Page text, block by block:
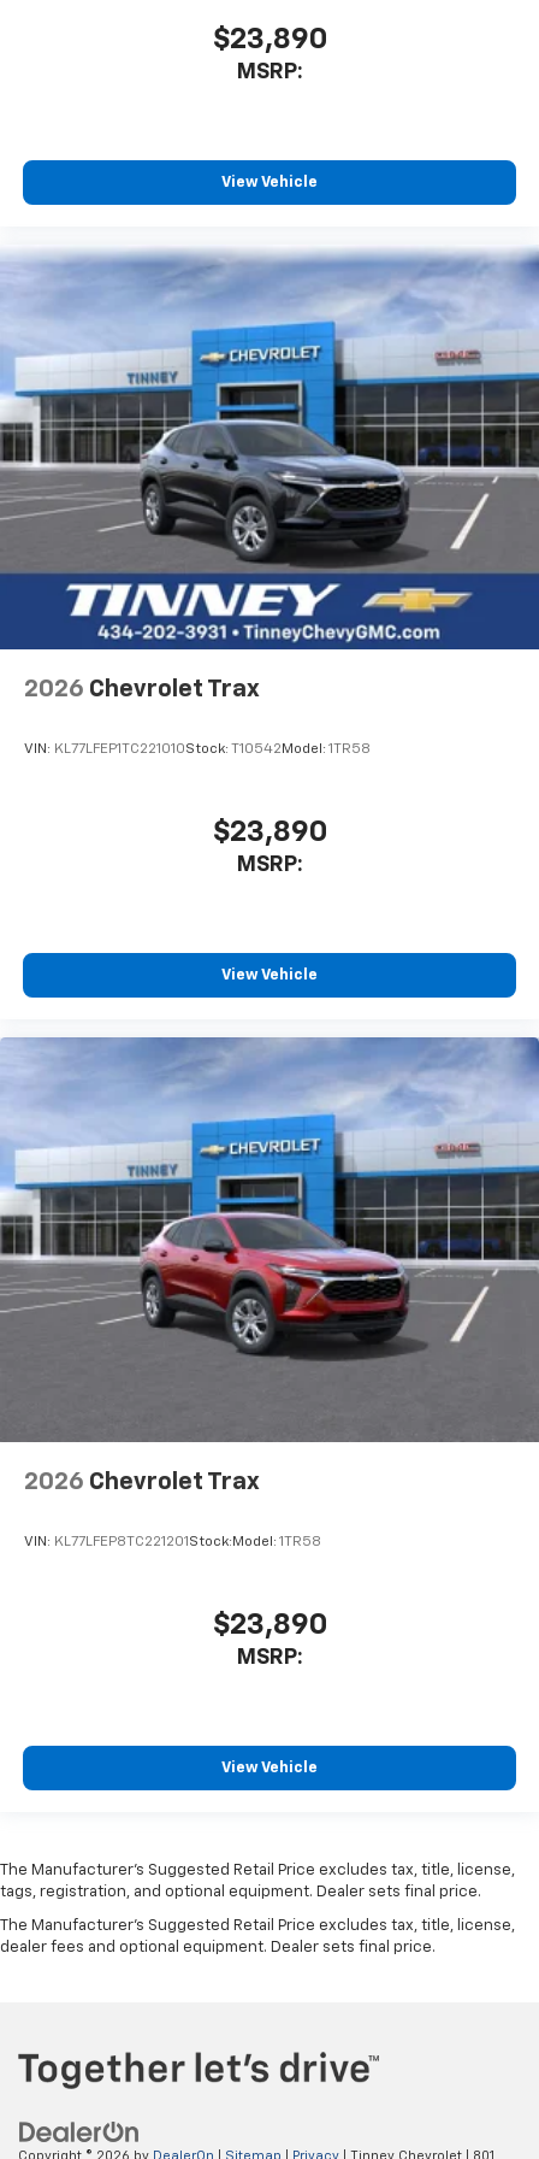
$23,890
MSRP:
View Vehicle
2026 Chevrolet Trax
VIN: KL77LFEP1TC221010Stock: T10542 Model: 1TR58
$23,890
MSRP:
View Vehicle
2026 Chevrolet Trax
VIN: KL77LFEP8TC221201 Stock: Model: 1TR58
$23,890
MSRP:
View Vehicle
The Manufacturer’s Suggested Retail Price excludes tax, title, license,
tags, registration, and optional equipment. Dealer sets final price.
The Manufacturer's Suggested Retail Price excludes tax, title, license,
dealer fees and optional equipment. Dealer sets final price.
Copyright © 2026 by DealerOn Sitemap Privacy | Tinney Chevrolet 801